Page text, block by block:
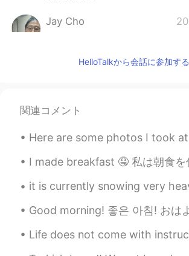
Jay Cho
So nice!
Amazingly colorful!😃
Jisun
KR EN
with my child. It look so
Lindsey
EN KR
HelloTalkから会話に参加する
関連コメント
Here are some photos I took at work today. The birds are: Red-bellied
I made breakfast 🤤 私は朝食を作りました This is a very 'Australian style'
it is currently snowing very heavily, but I still have school 😭 I just
Good morning! 좋은 아침! おはようございます! добрий ранок! These pictures are to
Life does not come with instructions on how to live, but it does come